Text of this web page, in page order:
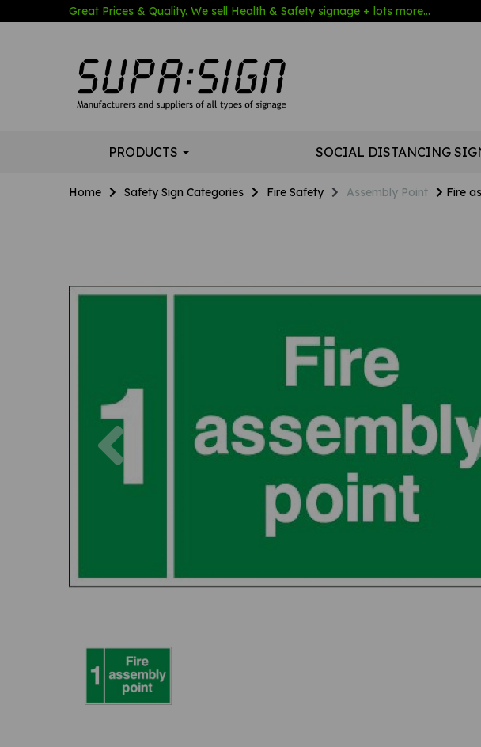
Great Prices & Quality. We sell Health & Safety signage + lots more...
PRODUCTS SOCIAL DISTANCING
Home Safety Sign Categories Fire Safety Assembly Point Fire